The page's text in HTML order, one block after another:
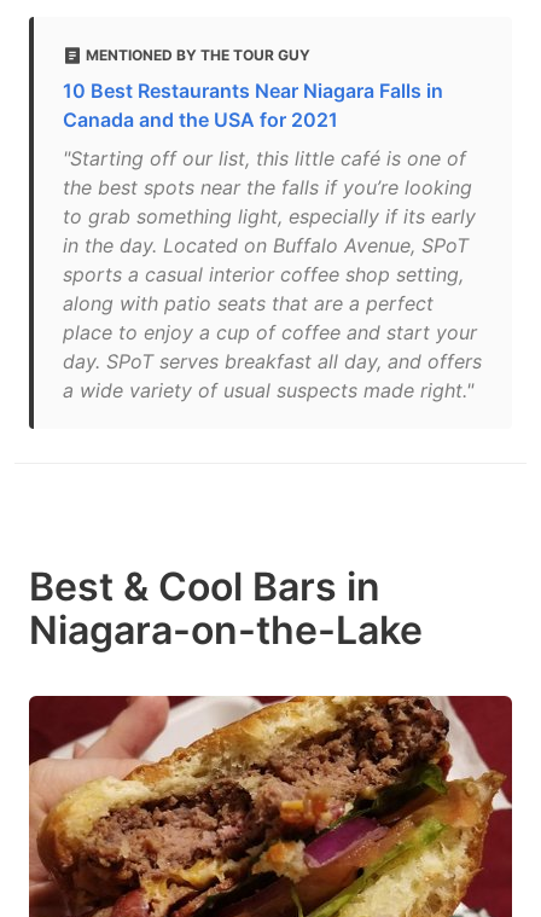
MENTIONED BY THE TOUR GUY
10 Best Restaurants Near Niagara Falls in
Canada and the USA for 2021
"Starting off our list, this little café is one of
the best spots near the falls if you’re looking
to grab something light, especially if its early
in the day. Located on Buffalo Avenue, SPoT
sports a casual interior coffee shop setting,
along with patio seats that are a perfect
place to enjoy a cup of coffee and start your
day. SPoT serves breakfast all day, and offers
a wide variety of usual suspects made right."
Best & Cool Bars in
Niagara-on-the-Lake